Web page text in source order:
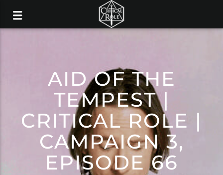
AID OF THE
TEMPEST |
CRITICAL ROLE |
CAMPAIGN 3,
EPISODE 66